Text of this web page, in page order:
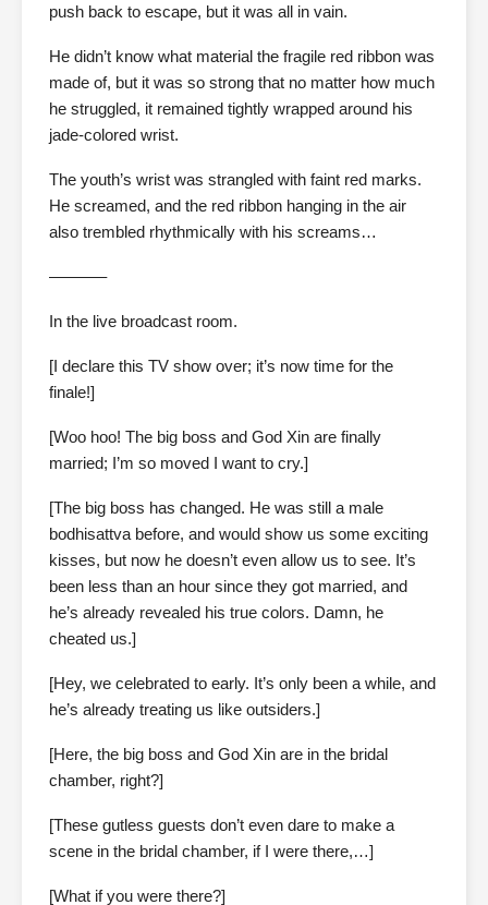
push back to escape, but it was all in vain.
He didn’t know what material the fragile red ribbon was
made of, but it was so strong that no matter how much
he struggled, it remained tightly wrapped around his
jade-colored wrist.
The youth’s wrist was strangled with faint red marks.
He screamed, and the red ribbon hanging in the air
also trembled rhythmically with his screams…
———–
In the live broadcast room.
[I declare this TV show over; it’s now time for the
finale!]
[Woo hoo! The big boss and God Xin are finally
married; I’m so moved I want to cry.]
[The big boss has changed. He was still a male
bodhisattva before, and would show us some exciting
kisses, but now he doesn’t even allow us to see. It’s
been less than an hour since they got married, and
he’s already revealed his true colors. Damn, he
cheated us.]
[Hey, we celebrated to early. It’s only been a while, and
he’s already treating us like outsiders.]
[Here, the big boss and God Xin are in the bridal
chamber, right?]
[These gutless guests don’t even dare to make a
scene in the bridal chamber, if I were there,…]
[What if you were there?]